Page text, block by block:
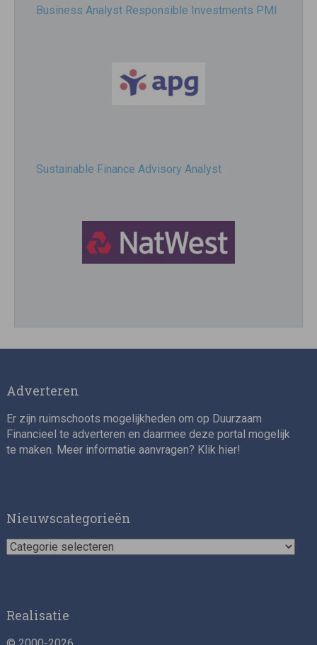
Business Analyst Responsible Investments PMI
Sustainable Finance Advisory Analyst
Director, Impact Investing
Adverteren
Er zijn ruimschoots mogelijkheden om op Duurzaam
Financieel te adverteren en daarmee deze portal mogelijk
te maken. Meer informatie aanvragen? Klik hier!
Nieuwscategorieën
Nieuwscategorieën
Realisatie